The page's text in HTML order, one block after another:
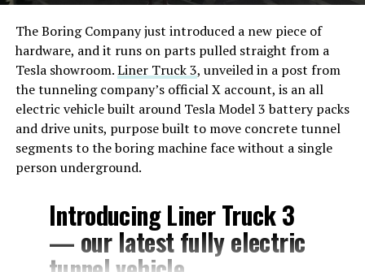
The Boring Company just introduced a new piece of
hardware, and it runs on parts pulled straight from a
Tesla showroom.Liner Truck 3, unveiled in a post from
the tunneling company’s official X account, is an all
electric vehicle built around Tesla Model 3 battery packs
and drive units, purpose built to move concrete tunnel
segments to the boring machine face without a single
person underground.
Introducing Liner Truck 3
— our latest fully electric